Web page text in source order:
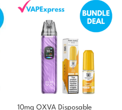
10mg OXVA Disposable